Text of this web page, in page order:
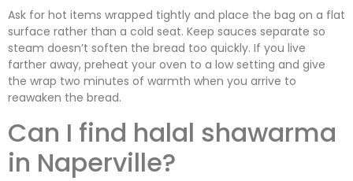
Ask for hot items wrapped tightly and place the bag on a flat
surface rather than a cold seat. Keep sauces separate so
steam doesn’t soften the bread too quickly. If you live
farther away, preheat your oven to a low setting and give
the wrap two minutes of warmth when you arrive to
reawaken the bread.
Can I find halal shawarma
in Naperville?